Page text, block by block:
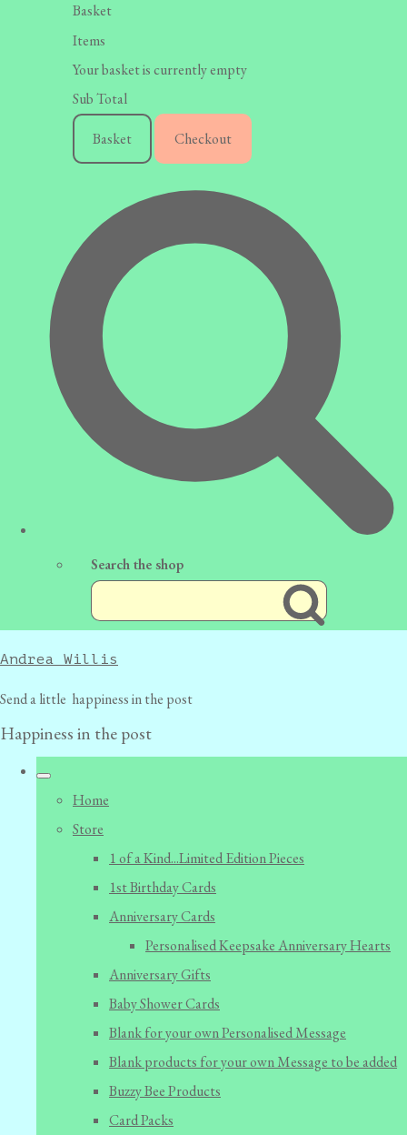
Basket
Items
Your basket is currently empty
Sub Total
Basket Checkout
Search the shop
Andrea Willis
Send a little happiness in the post
Happiness in the post
Home
Store
1 of a Kind...Limited Edition Pieces
1st Birthday Cards
Anniversary Cards
Personalised Keepsake Anniversary Hearts
Anniversary Gifts
Baby Shower Cards
Blank for your own Personalised Message
Blank products for your own Message to be added
Buzzy Bee Products
Card Packs